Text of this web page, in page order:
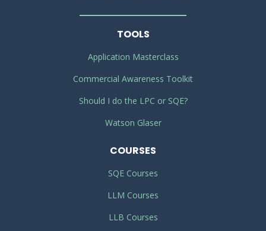
TOOLS
Application Masterclass
Commercial Awareness Toolkit
Should I do the LPC or SQE?
Watson Glaser
COURSES
SQE Courses
LLM Courses
LLB Courses